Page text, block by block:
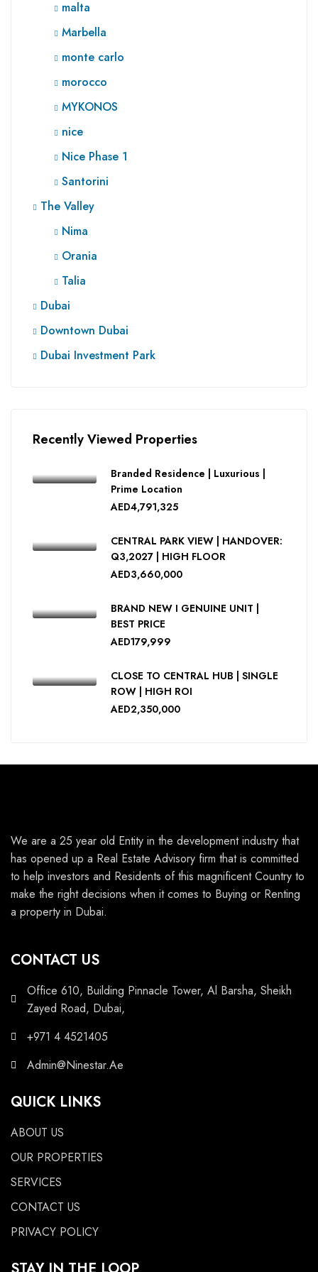
malta
Marbella
monte carlo
morocco
MYKONOS
nice
Nice Phase 1
Santorini
The Valley
Nima
Orania
Talia
Dubai
Downtown Dubai
Dubai Investment Park
Recently Viewed Properties
Branded Residence | Luxurious |
Prime Location
AED4,791,325
CENTRAL PARK VIEW | HANDOVER:
Q3,2027 | HIGH FLOOR
AED3,660,000
BRAND NEW I GENUINE UNIT |
BEST PRICE
AED179,999
CLOSE TO CENTRAL HUB | SINGLE
ROW | HIGH ROI
AED2,350,000
We are a 25 year old Entity in the development industry that
has opened up a Real Estate Advisory firm that is committed
to help investors and Residents of this magnificent Country to
make the right decisions when it comes to Buying or Renting
a property in Dubai.
CONTACT US
Office 610, Building Pinnacle Tower, Al Barsha, Sheikh
Zayed Road, Dubai,
+971 4 4521405
Admin@Ninestar.Ae
QUICK LINKS
ABOUT US
OUR PROPERTIES
SERVICES
CONTACT US
PRIVACY POLICY